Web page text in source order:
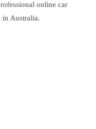
online car
in Australia.